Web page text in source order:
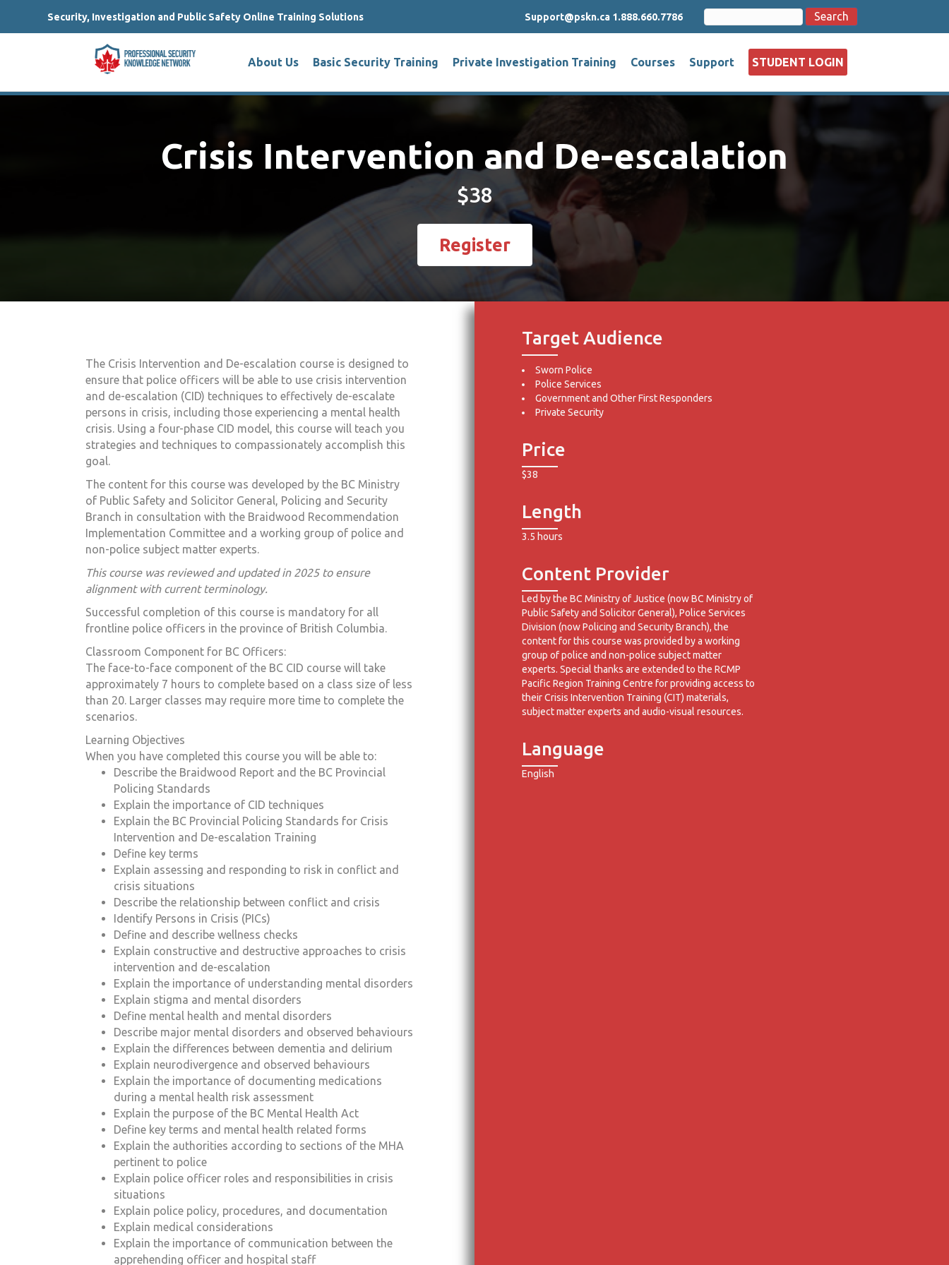
Security, Investigation and Public Safety Online Training Solutions Support@pskn.ca 1.888.660.7786
Search
for:
Search
About Us Basic Security Training Private Investigation Training Courses Support STUDENT LOGIN
Crisis Intervention and De-escalation
$38
Register
The Crisis Intervention and De-escalation course is designed to
ensure that police officers will be able to use crisis intervention
and de-escalation (CID) techniques to effectively de-escalate
persons in crisis, including those experiencing a mental health
crisis. Using a four-phase CID model, this course will teach you
strategies and techniques to compassionately accomplish this
goal.
The content for this course was developed by the BC Ministry
of Public Safety and Solicitor General, Policing and Security
Branch in consultation with the Braidwood Recommendation
Implementation Committee and a working group of police and
non-police subject matter experts.
This course was reviewed and updated in 2025 to ensure
alignment with current terminology.
Successful completion of this course is mandatory for all
frontline police officers in the province of British Columbia.
Classroom Component for BC Officers:
The face-to-face component of the BC CID course will take
approximately 7 hours to complete based on a class size of less
than 20. Larger classes may require more time to complete the
scenarios.
Learning Objectives
When you have completed this course you will be able to:
Describe the Braidwood Report and the BC Provincial
Policing Standards
Explain the importance of CID techniques
Explain the BC Provincial Policing Standards for Crisis
Intervention and De-escalation Training
Define key terms
Explain assessing and responding to risk in conflict and
crisis situations
Describe the relationship between conflict and crisis
Identify Persons in Crisis (PICs)
Define and describe wellness checks
Explain constructive and destructive approaches to crisis
intervention and de-escalation
Explain the importance of understanding mental disorders
Explain stigma and mental disorders
Define mental health and mental disorders
Describe major mental disorders and observed behaviours
Explain the differences between dementia and delirium
Explain neurodivergence and observed behaviours
Explain the importance of documenting medications
during a mental health risk assessment
Explain the purpose of the BCMental Health Act
Define key terms and mental health related forms
Explain the authorities according to sections of the MHA
pertinent to police
Explain police officer roles and responsibilities in crisis
situations
Explain police policy, procedures, and documentation
Explain medical considerations
Explain the importance of communication between the
apprehending officer and hospital staff
Target Audience
Sworn Police
Police Services
Government and Other First Responders
Private Security
Price
$38
Length
3.5 hours
Content Provider
Led by the BC Ministry of Justice (now BC Ministry of
Public Safety and Solicitor General), Police Services
Division (now Policing and Security Branch), the
content for this course was provided by a working
group of police and non-police subject matter
experts. Special thanks are extended to the RCMP
Pacific Region Training Centre for providing access to
their Crisis Intervention Training (CIT) materials,
subject matter experts and audio-visual resources.
Language
English